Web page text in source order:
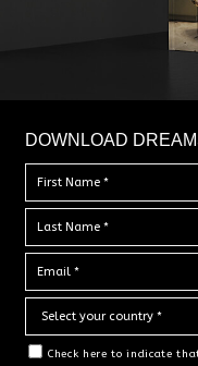
DOWNLOAD
Check here to indicate